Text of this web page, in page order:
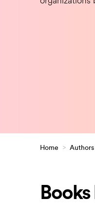
Home > Authors